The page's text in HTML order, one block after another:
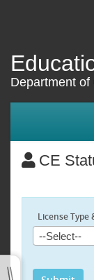
Department
CE
License Type
--Select--